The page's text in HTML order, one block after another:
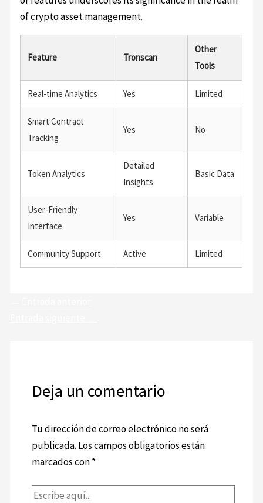
of crypto asset management.
Feature Tronscan
Other
Tools
Real-time Analytics Yes Limited
Smart Contract
Tracking
Yes No
Token Analytics
Detailed
Insights
Basic Data
User-Friendly
Interface
Yes Variable
Community Support Active Limited
Deja un comentario
Tu dirección de correo electrónico no será
publicada. Los campos obligatorios están
marcados con*